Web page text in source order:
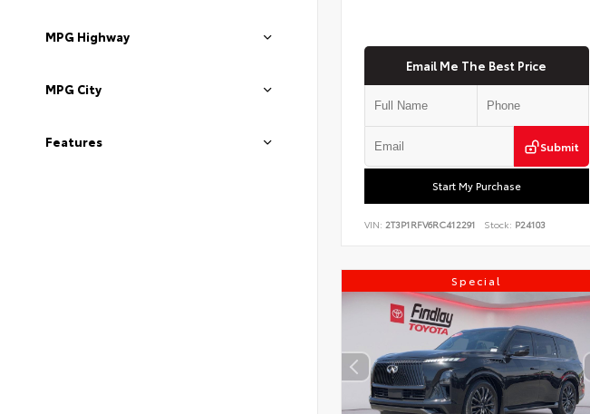
MPG Highway
MPG City
Features
Email Me The Best Price
Submit
Start My Purchase
VIN: 2T3P1RFV6RC412291 Stock: P24103
Special